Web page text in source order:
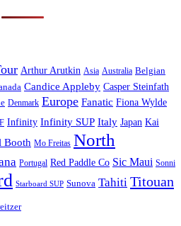
Arthur Arutkin Asia Australia Belgian
Candice Appleby Casper Steinfath
Denmark Europe Fanatic Fiona Wylde
Infinity Infinity SUP Italy Japan Kai
Booth Mo Freitas North
Portugal Red Paddle Co Sic Maui Sonni
Starboard SUP Sunova Tahiti Titouan